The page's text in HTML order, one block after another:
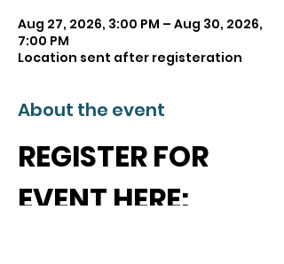
Aug 27, 2026, 3:00 PM – Aug 30, 2026,
7:00 PM
Location sent after registeration
About the event
REGISTER FOR
EVENT HERE: